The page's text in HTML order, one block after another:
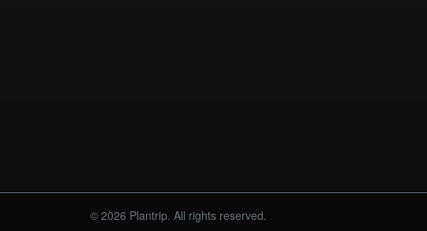
© 2026 Plantrip. All rights reserved.